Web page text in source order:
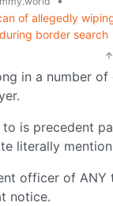
of allegedly
border search
in a number
is precedent
literally
officer of ANY
notice.